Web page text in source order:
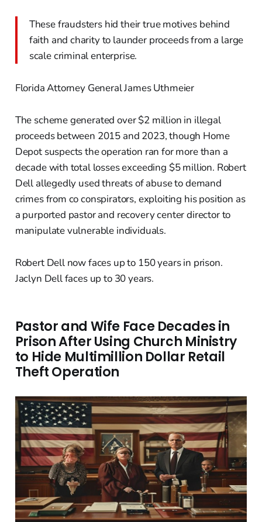
These fraudsters hid their true motives behind
faith and charity to launder proceeds from a large
scale criminal enterprise.
Florida Attorney General James Uthmeier
The scheme generated over $2 million in illegal
proceeds between 2015 and 2023, though Home
Depot suspects the operation ran for more than a
decade with total losses exceeding $5 million. Robert
Dell allegedly used threats of abuse to demand
crimes from co conspirators, exploiting his position as
a purported pastor and recovery center director to
manipulate vulnerable individuals.
Robert Dell now faces up to 150 years in prison.
Jaclyn Dell faces up to 30 years.
Pastor and Wife Face Decades in
Prison After Using Church Ministry
to Hide Multimillion Dollar Retail
Theft Operation